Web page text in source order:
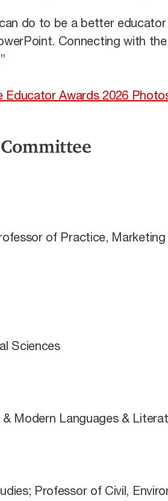
do to be a better
Connecting with
Educator Awards 2026
of Practice,
Sciences
Modern Languages &
Professor of Civil,